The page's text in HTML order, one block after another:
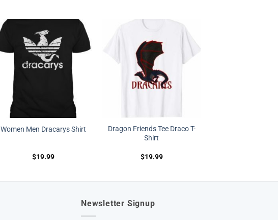
Women Men Dracarys Shirt
$19.99
Dragon Friends Tee Draco T-
Shirt
$19.99
Newsletter Signup